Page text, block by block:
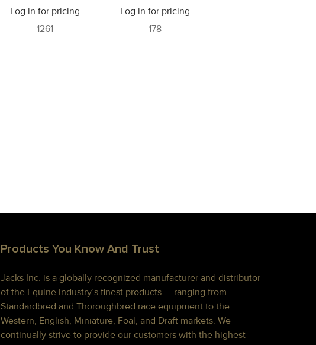
Log in for pricing
1261
Log in for pricing
178
Products You Know And Trust
Jacks Inc. is a globally recognized manufacturer and distributor
of the Equine Industry’s finest products — ranging from
Standardbred and Thoroughbred race equipment to the
Western, English, Miniature, Foal, and Draft markets. We
continually strive to provide our customers with the highest